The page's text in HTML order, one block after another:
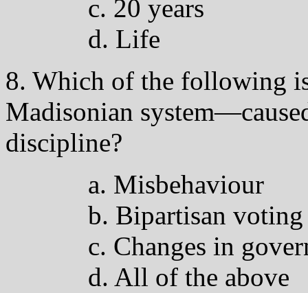
c. 20 years
d. Life
8. Which of the following
Madisonian
discipline?
a. Misbehaviour
b. Bipartisan voting
c. Changes in
d. All of the above